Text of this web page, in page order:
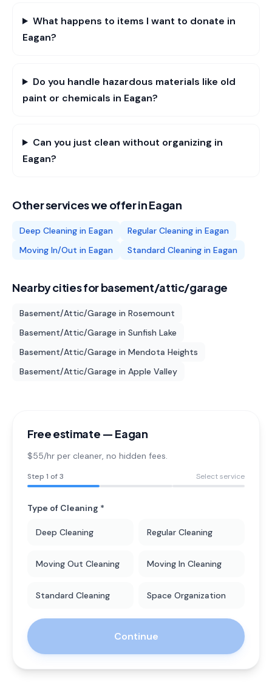
What happens to items I want to donate in
Eagan?
Do you handle hazardous materials like old
paint or chemicals in Eagan?
Can you just clean without organizing in
Eagan?
Other services we offer inEagan
Deep Cleaning in Eagan Regular Cleaning in Eagan
Moving In/Out in Eagan Standard Cleaning in Eagan
Nearby cities forbasement/attic/garage
Basement/Attic/Garage in Rosemount
Basement/Attic/Garage in Sunfish Lake
Basement/Attic/Garage in Mendota Heights
Basement/Attic/Garage in Apple Valley
Free estimate — Eagan
$55/hr per cleaner, no hidden fees.
Step 1 of 3 Select service
Type of Cleaning *
Deep Cleaning Regular Cleaning
Moving Out Cleaning Moving In Cleaning
Standard Cleaning Space Organization
Continue